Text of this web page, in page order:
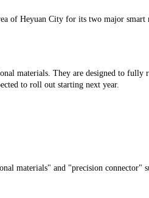
of Heyuan City for its two major
materials. They are designed to
to roll out starting next year.
materials" and "precision connector"